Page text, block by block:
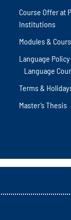
Course Offer at
Institutions
Modules &
Language Policy
Language
Terms &
Master’s Thesis